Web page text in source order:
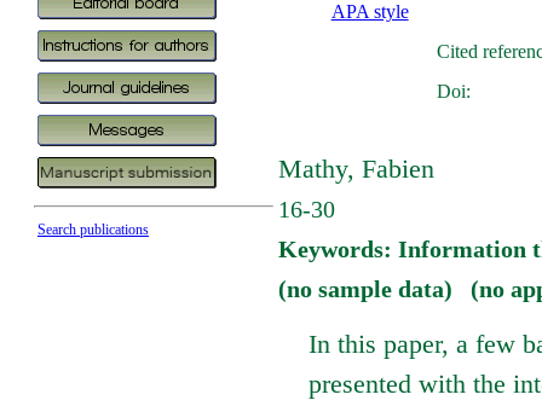
Search publications
APA style
Cited
Doi:
Mathy, Fabien
16-30
Keywords: Information
(no sample data) (no
In this paper, a few
presented with the